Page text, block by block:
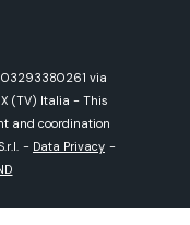
03293380261 via
X (TV) Italia - This
and coordination
- Data Privacy -